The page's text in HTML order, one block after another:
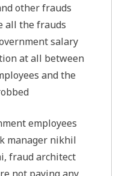
other frauds
all the frauds
salary
at all between
and the
employees
manager nikhil
fraud architect